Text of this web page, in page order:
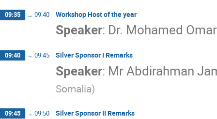
09:35 → 09:40 Workshop Host of the year
Speaker: Dr. Mohamed Omar
09:40 → 09:45 Silver Sponsor I Remarks
Speaker: MrAbdirahman
Somalia)
09:45 → 09:50 Silver Sponsor II Remarks